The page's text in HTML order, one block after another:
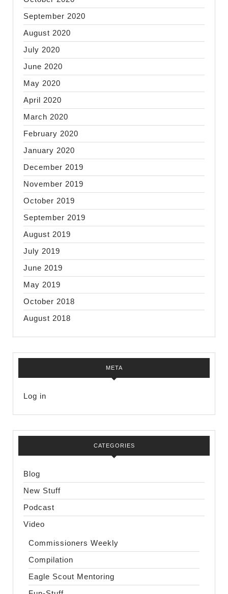
September 2020
August 2020
July 2020
June 2020
May 2020
April 2020
March 2020
February 2020
January 2020
December 2019
November 2019
October 2019
September 2019
August 2019
July 2019
June 2019
May 2019
October 2018
August 2018
META
Log in
CATEGORIES
Blog
New Stuff
Podcast
Video
Commissioners Weekly
Compilation
Eagle Scout Mentoring